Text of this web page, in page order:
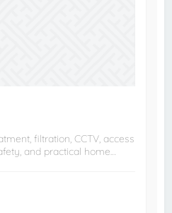
filtration, CCTV, access
and practical home…